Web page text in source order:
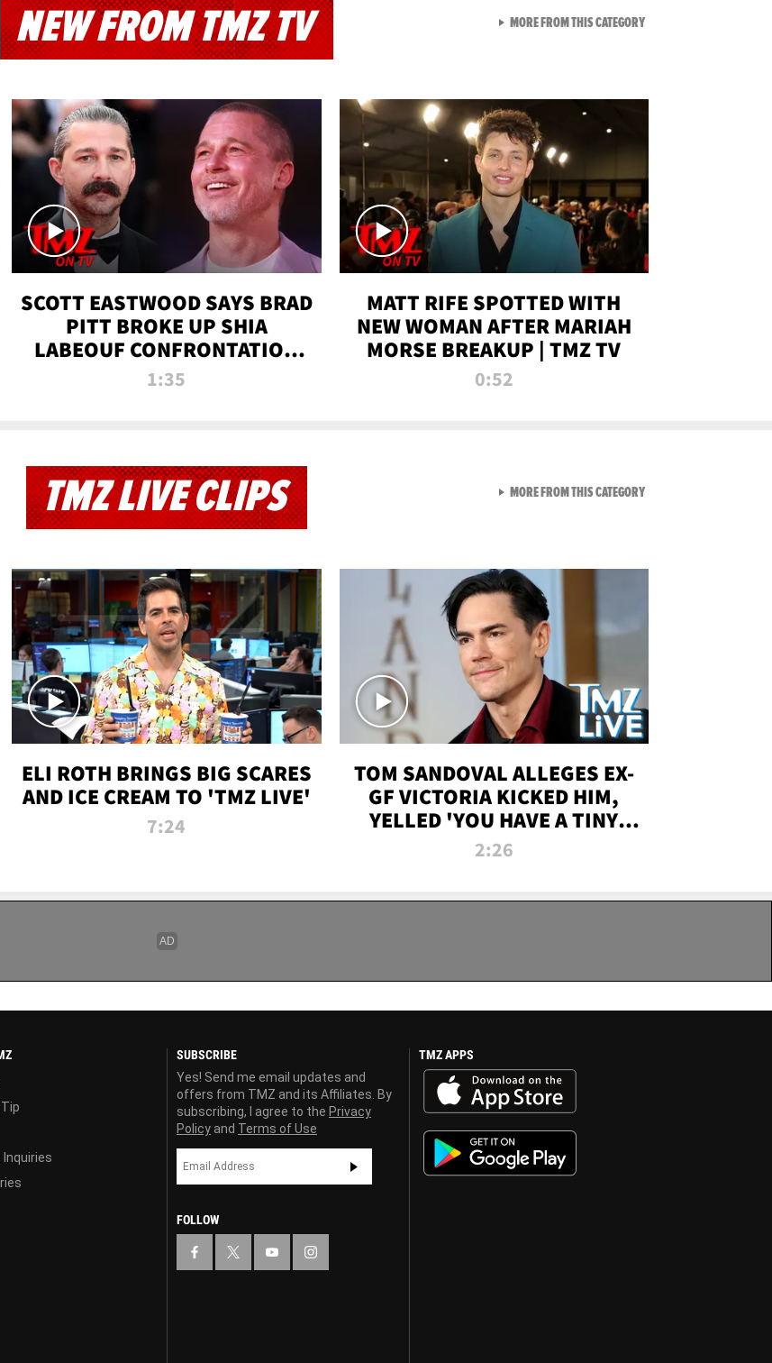
NEW FROM TMZ TV
SCOTT EASTWOOD SAYS BRAD
PITT BROKE UP SHIA
LABEOUF CONFRONTATION
ON 'FURY' MOVIE SET | TMZ
1:35
MATT RIFE SPOTTED WITH
NEW WOMAN AFTER MARIAH
MORSE BREAKUP | TMZ TV
0:52
MORE FROM THIS CATEGORYVIEW ALL FROM NEW
TMZ LIVE CLIPS
ELI ROTH BRINGS BIG SCARES
AND ICE CREAM TO 'TMZ LIVE'
7:24
TOM SANDOVAL ALLEGES EX-
GF VICTORIA KICKED HIM,
YELLED 'YOU HAVE A TINY
PENIS' DURING ATTACK | TMZ
2:26
MORE FROM THIS CATEGORYVIEW ALL FROM TMZ LIVE
SUBSCRIBE
Yes! Send me email updates and
offers from TMZ and its Affiliates. By
subscribing, I agree to the Privacy
Policy and Terms of Use
FOLLOW
TMZ APPS